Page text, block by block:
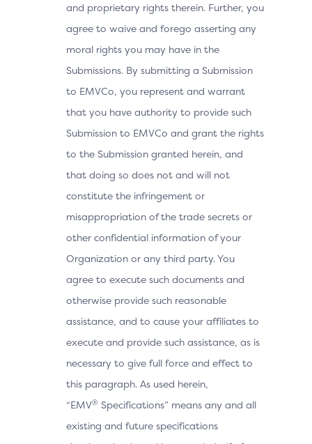
and proprietary rights therein. Further, you
agree to waive and forego asserting any
moral rights you may have in the
Submissions. By submitting a Submission
to EMVCo, you represent and warrant
that you have authority to provide such
Submission to EMVCo and grant the rights
to the Submission granted herein, and
that doing so does not and will not
constitute the infringement or
misappropriation of the trade secrets or
other confidential information of your
Organization or any third party. You
agree to execute such documents and
otherwise provide such reasonable
assistance, and to cause your affiliates to
execute and provide such assistance, as is
necessary to give full force and effect to
this paragraph. As used herein,
“EMV® Specifications” means any and all
existing and future specifications